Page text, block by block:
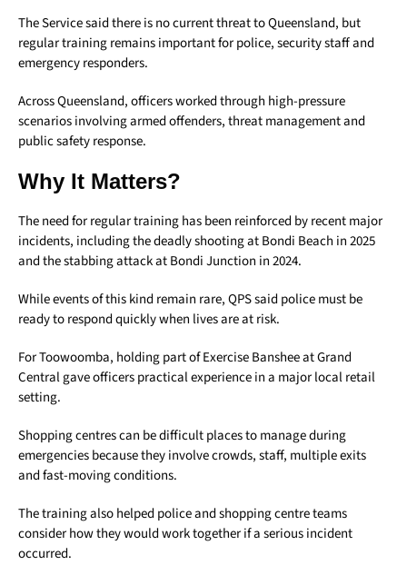
The Service said there is no current threat to Queensland, but
regular training remains important for police, security staff and
emergency responders.
Across Queensland, officers worked through high-pressure
scenarios involving armed offenders, threat management and
public safety response.
Why It Matters?
The need for regular training has been reinforced by recent major
incidents, including the deadly shooting at Bondi Beach in 2025
and the stabbing attack at Bondi Junction in 2024.
While events of this kind remain rare, QPS said police must be
ready to respond quickly when lives are at risk.
For Toowoomba, holding part of Exercise Banshee at Grand
Central gave officers practical experience in a major local retail
setting.
Shopping centres can be difficult places to manage during
emergencies because they involve crowds, staff, multiple exits
and fast-moving conditions.
The training also helped police and shopping centre teams
consider how they would work together if a serious incident
occurred.